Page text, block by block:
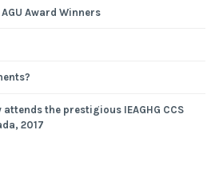
Award Winners
attends the prestigious IEAGHG CCS
2017